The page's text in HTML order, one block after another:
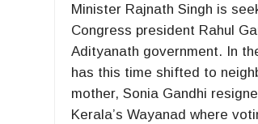
Minister Rajnath Singh is
Congress president Rahul
Adityanath government. In
has this time shifted to
mother, Sonia Gandhi
Kerala’s Wayanad where